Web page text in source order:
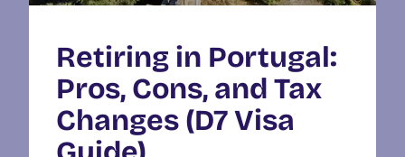
Retiring in Portugal:
Pros, Cons, and Tax
Changes (D7 Visa